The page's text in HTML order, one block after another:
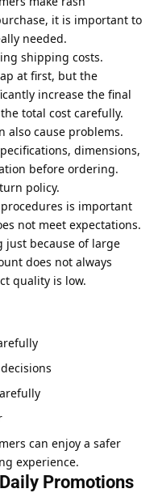
it is important to
needed.
shipping costs.
at first, but the
increase the final
total cost carefully.
also cause problems.
dimensions,
before ordering.
policy.
is important
not meet expectations.
just because of large
does not always
quality is low.
can enjoy a safer
experience.
Promotions